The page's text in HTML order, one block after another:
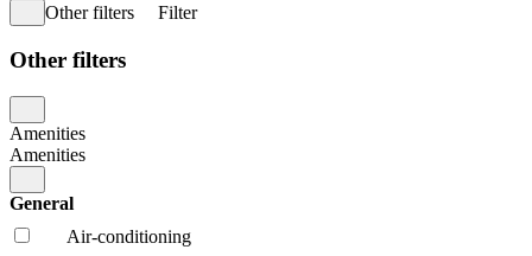
Other filters
Filter
Other filters
Amenities
Amenities
General
Air-conditioning